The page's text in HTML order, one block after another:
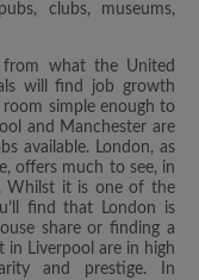
clubs, museums,
from what the United
will find job growth
simple enough to
and Manchester are
available. London, as
offers much to see, in
Whilst it is one of the
find that London is
share or finding a
Liverpool are in high
and prestige. In